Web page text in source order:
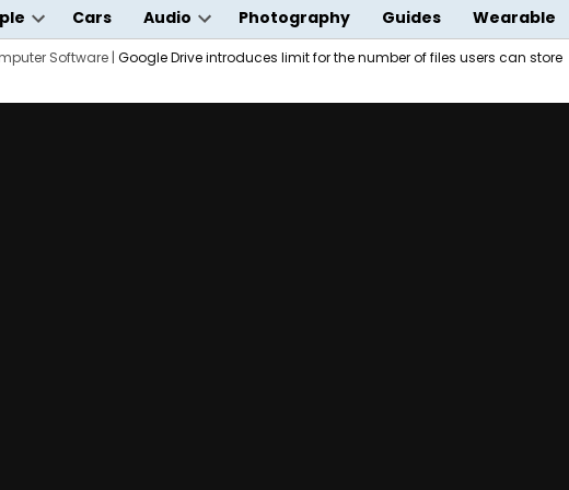
Open
dropdown
Cars Audio
Open
dropdown
Photography Guides Wearable
Software| Google Drive introduces limit for the number of files users can store